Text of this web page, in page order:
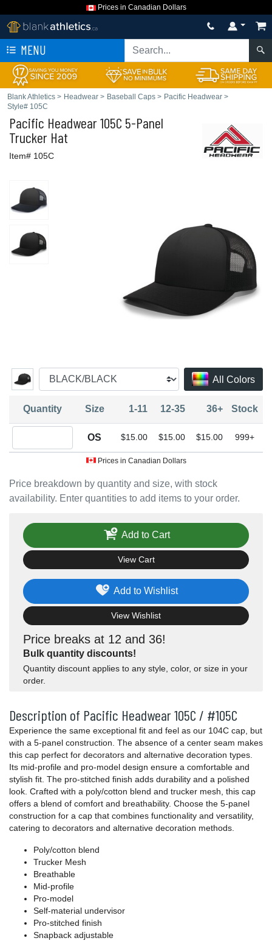
Prices in Canadian Dollars
MENU
Blank Athletics > Headwear > Baseball Caps > Pacific Headwear >
Style# 105C
Pacific Headwear105C 5-Panel
Trucker Hat
Item# 105C
All Colors
Price breakdown by quantity and size, with stock
availability. Enter quantities to add items to your order.
Quantity Size 1-11 12-35 36+ Stock
OS $15.00 $15.00 $15.00 999+
Prices in Canadian Dollars
Price breaks at 12 and 36!
Bulk quantity discounts!
Quantity discount applies to any style, color, or size in your
order.
Add to Wishlist
View Wishlist
Add to Cart
View Cart
Description of Pacific Headwear 105C / #105C
Experience the same exceptional fit and feel as our 104C cap, but
with a 5-panel construction. The absence of a center seam makes
this cap perfect for decorators and alternative decoration types.
Its mid-profile and pro-model design ensure a comfortable and
stylish fit. The pro-stitched finish adds durability and a polished
look. Crafted with a poly/cotton blend and trucker mesh, this cap
offers a blend of comfort and breathability. Choose the 5-panel
construction for a cap that combines functionality and versatility,
catering to decorators and alternative decoration methods.
Poly/cotton blend
Trucker Mesh
Breathable
Mid-profile
Pro-model
Self-material undervisor
Pro-stitched finish
Snapback adjustable